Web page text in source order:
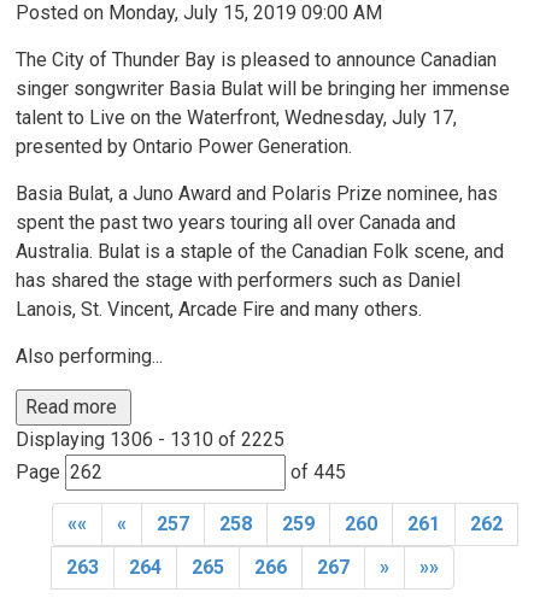
Posted on Monday, July 15, 2019 09:00 AM
The City of Thunder Bay is pleased to announce Canadian
singer songwriter Basia Bulat will be bringing her immense
talent to Live on the Waterfront, Wednesday, July 17,
presented by Ontario Power Generation.
Basia Bulat, a Juno Award and Polaris Prize nominee, has
spent the past two years touring all over Canada and
Australia. Bulat is a staple of the Canadian Folk scene, and
has shared the stage with performers such as Daniel
Lanois, St. Vincent, Arcade Fire and many others.
Also performing...
Read more
Displaying 1306 - 1310 of 2225
Page
of 445
«« « 257 258 259 260 261
262
263
264 265 266 267 » »»